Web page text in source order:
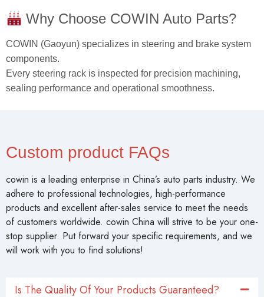
Why Choose COWIN Auto Parts?
COWIN (Gaoyun) specializes in steering and brake system
components.
Every steering rack is inspected for precision machining,
sealing performance and operational smoothness.
Custom product FAQs
cowin is a leading enterprise in China’s auto parts industry. We
adhere to professional technologies, high-performance
products and excellent after-sales service to meet the needs
of customers worldwide. cowin China will strive to be your one-
stop supplier. Put forward your specific requirements, and we
will work with you to find solutions!
Is The Quality Of Your Products Guaranteed?